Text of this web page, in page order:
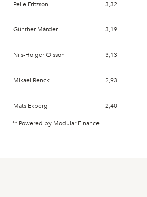
Pelle Fritzson 3,32
Günther Mårder 3,19
Nils-Holger Olsson 3,13
Mikael Renck 2,93
Mats Ekberg 2,40
** Powered by Modular Finance